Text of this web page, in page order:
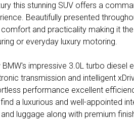
this stunning SUV offers a
Beautifully presented
and practicality making it
or everyday luxury motoring.
impressive 3.0L turbo diesel
transmission and intelligent
performance excellent
a luxurious and well-appointed
luggage along with premium